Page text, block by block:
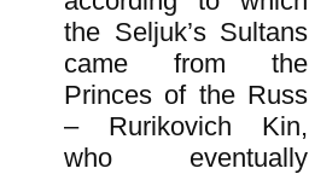
the Seljuk’s Sultans
came from the
Princes of the Russ
– Rurikovich Kin,
who eventually